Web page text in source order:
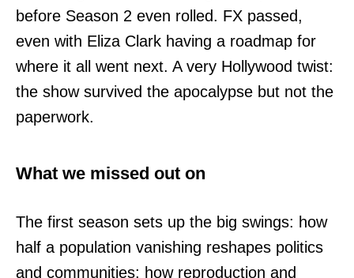
before Season 2 even rolled. FX passed,
even with Eliza Clark having a roadmap for
where it all went next. A very Hollywood twist:
the show survived the apocalypse but not the
paperwork.
What we missed out on
The first season sets up the big swings: how
half a population vanishing reshapes politics
and communities; how reproduction and